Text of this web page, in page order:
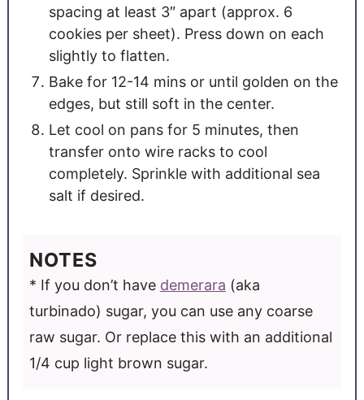
spacing at least 3″ apart (approx. 6
cookies per sheet). Press down on each
slightly to flatten.
Bake for 12-14 mins or until golden on the
edges, but still soft in the center.
Let cool on pans for 5 minutes, then
transfer onto wire racks to cool
completely. Sprinkle with additional sea
salt if desired.
NOTES
* If you don’t have demerara (aka
turbinado) sugar, you can use any coarse
raw sugar. Or replace this with an additional
1/4 cup light brown sugar.